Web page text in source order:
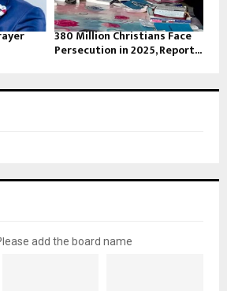
380 Million Christians Face
Persecution in 2025, Report...
add the board name